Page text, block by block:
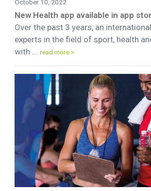
October 10, 2022
New Health app available in app
Over the past 3 years, an
experts in the field of sport, health
with ... read more >